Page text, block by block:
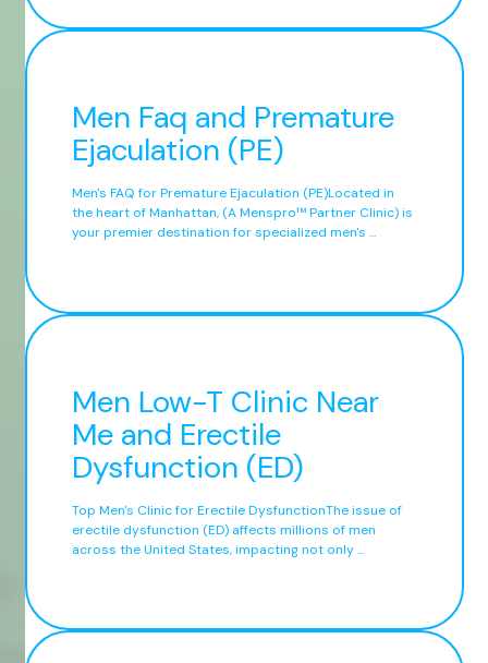
Men Faq and Premature
Ejaculation (PE)
Men's FAQ for Premature Ejaculation (PE)Located in
the heart of Manhattan, (A Menspro™ Partner Clinic) is
your premier destination for specialized men's ...
Men Low-T Clinic Near
Me and Erectile
Dysfunction (ED)
Top Men's Clinic for Erectile DysfunctionThe issue of
erectile dysfunction (ED) affects millions of men
across the United States, impacting not only ...